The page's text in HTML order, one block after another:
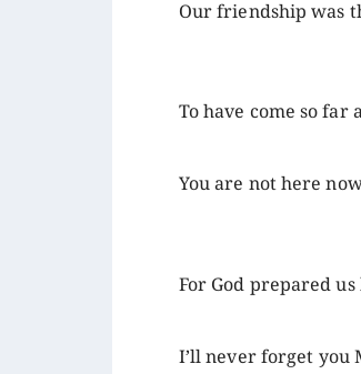
Our friendship was
To have come so
You are not here
For God prepared
I’ll never forget you